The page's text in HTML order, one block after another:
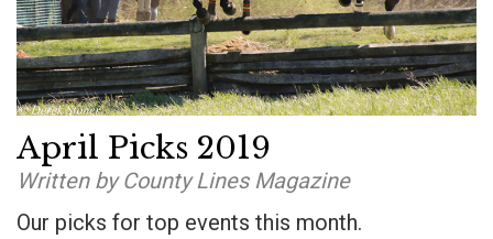
April Picks 2019
Written by County Lines Magazine
Our picks for top events this month.